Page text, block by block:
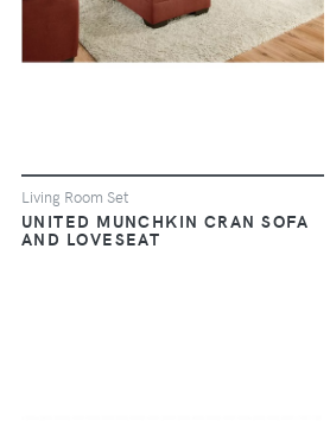
Living Room Set
UNITED MUNCHKIN CRAN SOFA
AND LOVESEAT